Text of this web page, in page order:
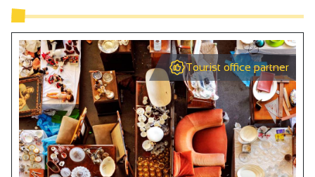
Tourist office partner